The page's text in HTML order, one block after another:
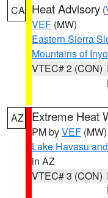
CA Heat Advisory (
VEF (MW)
Eastern Sierra
Mountains of
VTEC# 2 (CON)
AZ Extreme Heat
PM byVEF (MW)
Lake Havasu
in AZ
VTEC# 3 (CON)